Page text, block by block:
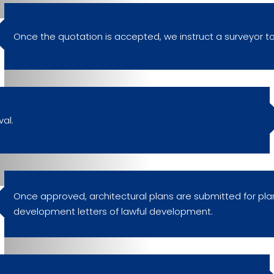
Once the quotation is accepted, we instruct a surveyor
Once approved, architectural plans are submitted for
development letters of lawful development.